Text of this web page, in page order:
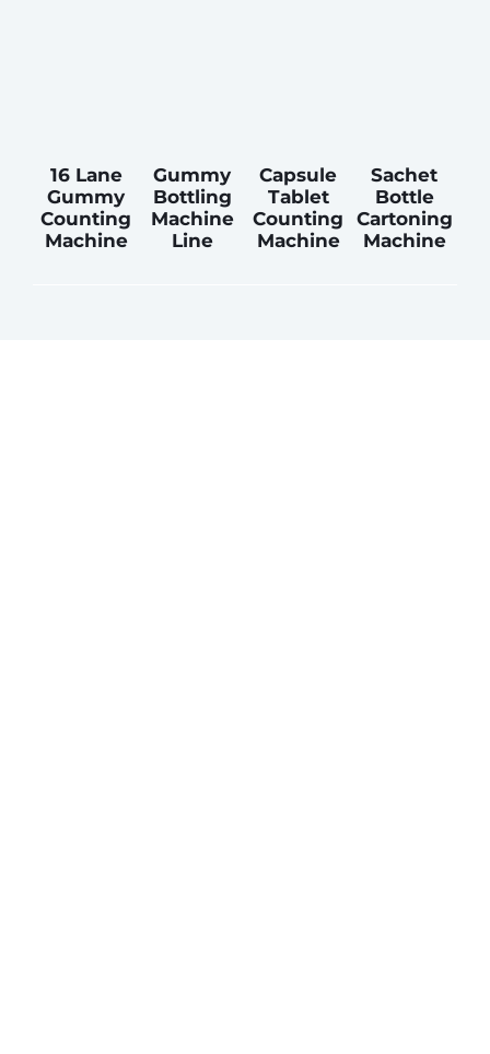
16 Lane
Gummy
Counting
Machine
Gummy
Bottling
Machine
Line
Capsule
Tablet
Counting
Machine
Sachet
Bottle
Cartoning
Machine